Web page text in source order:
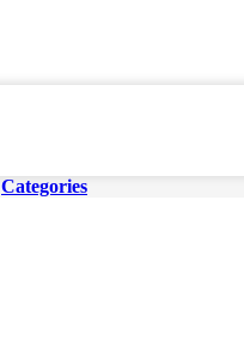
Categories